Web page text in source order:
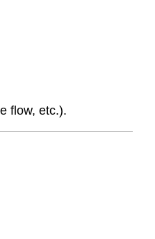
flow, etc.).